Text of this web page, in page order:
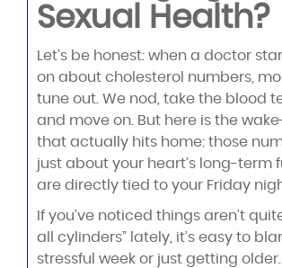
Sexual Health?
Let’s be honest: when a doctor
on about cholesterol numbers,
tune out. We nod, take the blood
and move on. But here is the
that actually hits home: those
just about your heart’s long-term
are directly tied to your Friday
If you’ve noticed things aren’t
all cylinders” lately, it’s easy to
stressful week or just getting